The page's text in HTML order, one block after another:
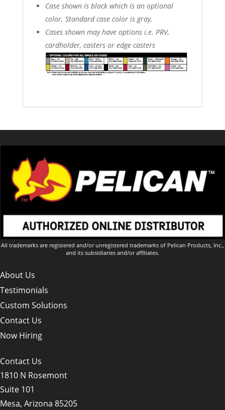
Case shown is black which is an optional
color. Standard case color is gray.
Cases shown may have options i.e. PRV,
cardholder, casters or edge casters
All trademarks are registered and/or unregistered trademarks of Pelican Products, Inc.,
and its subsidiaries and/or affiliates.
About Us
Testimonials
Custom Solutions
Contact Us
Now Hiring
Contact Us
1810 N Rosemont
Suite 101
Mesa, Arizona 85205